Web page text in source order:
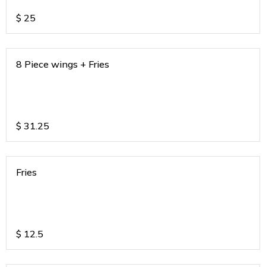
$ 25
8 Piece wings + Fries
$ 31.25
Fries
$ 12.5